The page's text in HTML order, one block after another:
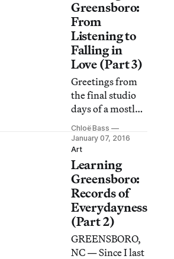
community
reading of Emily
Mann’s play
Greensboro: A
Requiem.
Greensboro:
From
Listening to
Falling in
Love (Part 3)
Greetings from
the final studio
days of a mostly
extra-studio
project.
Chloë Bass
January 07, 2016
Art
Learning
Greensboro:
Records of
Everydayness
(Part 2)
GREENSBORO,
NC — Since I last